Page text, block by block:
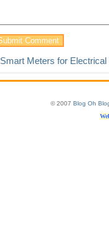
Smart Meters for
© 2007 Blog Oh